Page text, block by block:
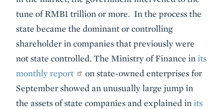
tune of RMB1 trillion or more. In the process the
state became the dominant or controlling
shareholder in companies that previously were
not state controlled. The Ministry of Finance in its
monthly report
on state-owned enterprises for
September showed an unusually large jump in
the assets of state companies and explained in its